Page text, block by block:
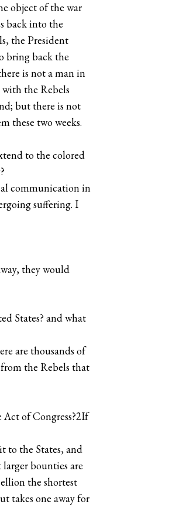
object of the war
back into the
the President
bring back the
is not a man in
the Rebels
but there is not
these two weeks.
to the colored
communication in
suffering. I
they would
States? and what
are thousands of
the Rebels that
of Congress?2If
to the States, and
bounties are
the shortest
takes one away for